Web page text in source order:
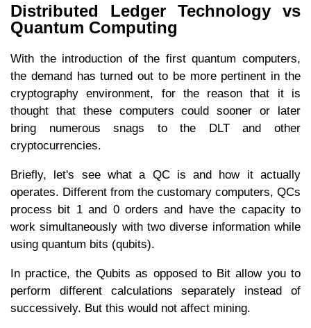
Distributed Ledger Technology vs
Quantum Computing
With the introduction of the first quantum computers,
the demand has turned out to be more pertinent in the
cryptography environment, for the reason that it is
thought that these computers could sooner or later
bring numerous snags to the DLT and other
cryptocurrencies.
Briefly, let's see what a QC is and how it actually
operates. Different from the customary computers, QCs
process bit 1 and 0 orders and have the capacity to
work simultaneously with two diverse information while
using quantum bits (qubits).
In practice, the Qubits as opposed to Bit allow you to
perform different calculations separately instead of
successively. But this would not affect mining.